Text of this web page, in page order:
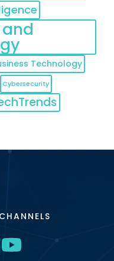
Technology
Cybersecurity